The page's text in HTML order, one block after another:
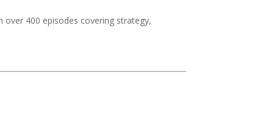
over 400 episodes covering strategy,